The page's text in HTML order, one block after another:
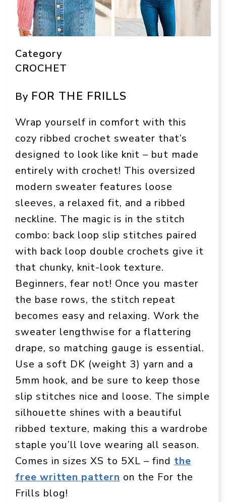
Category
CROCHET
By FOR THE FRILLS
Wrap yourself in comfort with this
cozy ribbed crochet sweater that’s
designed to look like knit – but made
entirely with crochet! This oversized
modern sweater features loose
sleeves, a relaxed fit, and a ribbed
neckline. The magic is in the stitch
combo: back loop slip stitches paired
with back loop double crochets give it
that chunky, knit-look texture.
Beginners, fear not! Once you master
the base rows, the stitch repeat
becomes easy and relaxing. Work the
sweater lengthwise for a flattering
drape, so matching gauge is essential.
Use a soft DK (weight 3) yarn and a
5mm hook, and be sure to keep those
slip stitches nice and loose. The simple
silhouette shines with a beautiful
ribbed texture, making this a wardrobe
staple you’ll love wearing all season.
Comes in sizes XS to 5XL – find the
free written pattern on the For the
Frills blog!